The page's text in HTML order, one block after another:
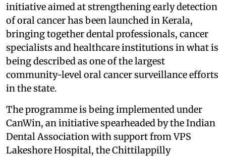
initiative aimed at strengthening early detection
of oral cancer has been launched in Kerala,
bringing together dental professionals, cancer
specialists and healthcare institutions in what is
being described as one of the largest
community-level oral cancer surveillance efforts
in the state.
The programme is being implemented under
CanWin, an initiative spearheaded by the Indian
Dental Association with support from VPS
Lakeshore Hospital, the Chittilappilly